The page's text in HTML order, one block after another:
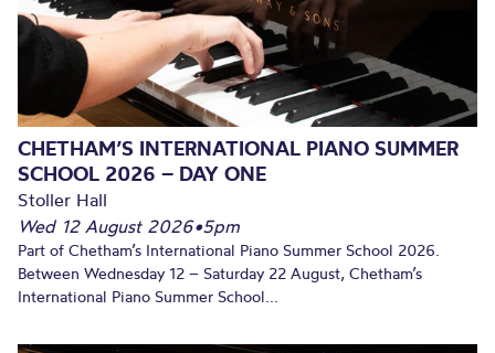
CHETHAM’S INTERNATIONAL PIANO SUMMER
SCHOOL 2026 – DAY ONE
Stoller Hall
Wed 12 August 2026•5pm
Part of Chetham’s International Piano Summer School 2026.
Between Wednesday 12 – Saturday 22 August, Chetham’s
International Piano Summer School...